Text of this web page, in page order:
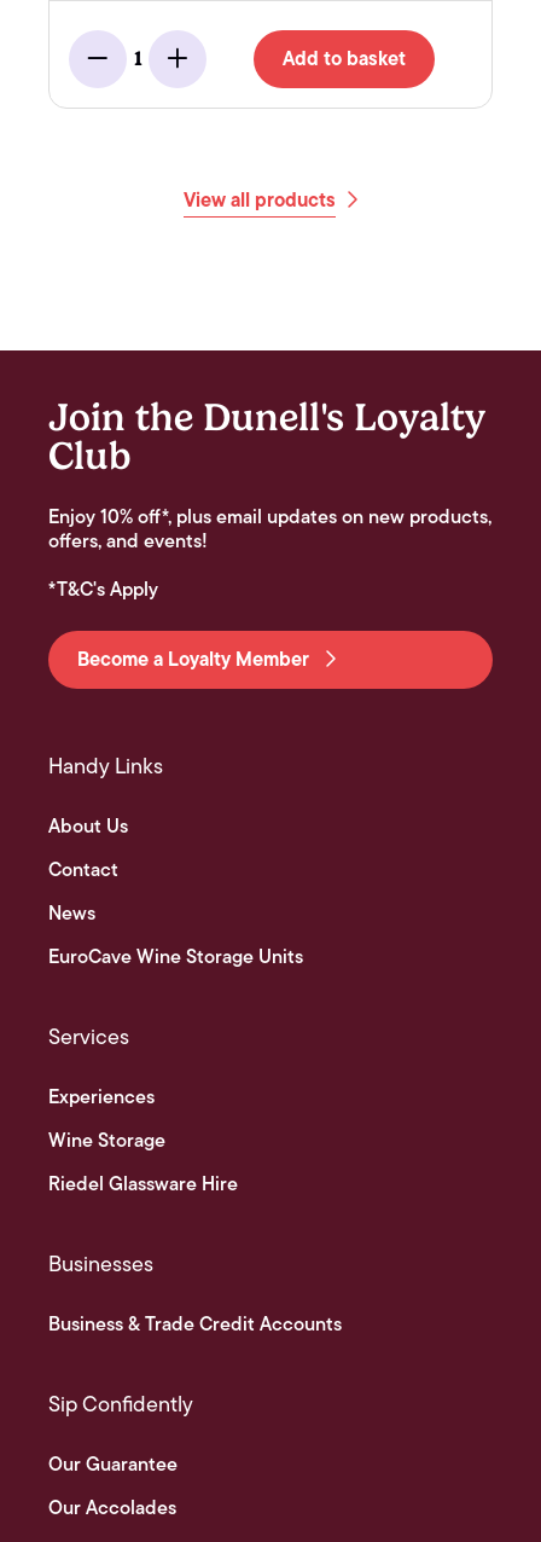
Minus
1
Add Add to basket
View all products
Join the Dunell's Loyalty
Club
Enjoy 10% off*, plus email updates on new products,
offers, and events!
*T&C's Apply
Become a Loyalty Member
Handy Links
About Us
Contact
News
EuroCave Wine Storage Units
Services
Experiences
Wine Storage
Riedel Glassware Hire
Businesses
Business & Trade Credit Accounts
Sip Confidently
Our Guarantee
Our Accolades